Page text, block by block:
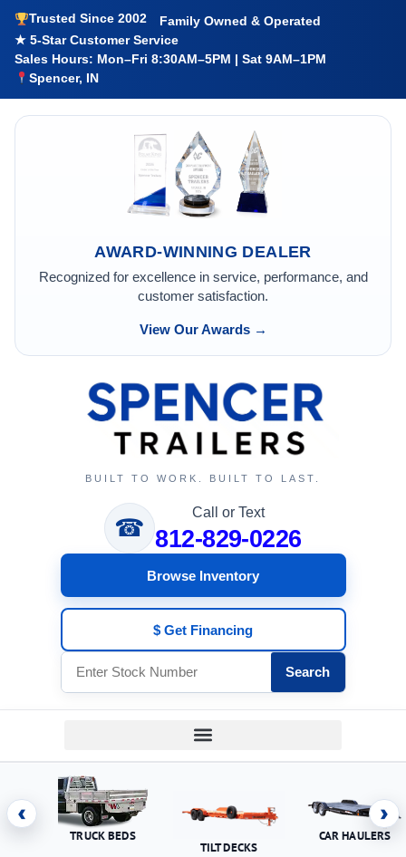
Trusted Since 2002
Family Owned & Operated
★ 5-Star Customer Service
Sales Hours: Mon–Fri 8:30AM–5PM | Sat 9AM–1PM
Spencer, IN
AWARD-WINNING DEALER
Recognized for excellence in service, performance, and
customer satisfaction.
View Our Awards →
BUILT TO WORK. BUILT TO LAST.
☎
Call or Text
812-829-0226
Browse Inventory
$ Get Financing
Search
‹
TRUCK BEDS
TILT DECKS
CAR HAULERS
›